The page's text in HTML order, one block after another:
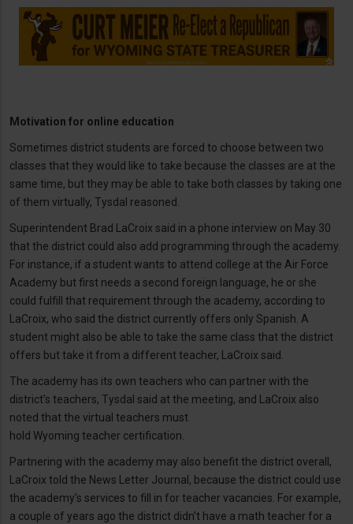
Motivation for online education
Sometimes district students are forced to choose between two
classes that they would like to take because the classes are at the
same time, but they may be able to take both classes by taking one
of them virtually, Tysdal reasoned.
Superintendent Brad LaCroix said in a phone interview on May 30
that the district could also add programming through the academy.
For instance, if a student wants to attend college at the Air Force
Academy but first needs a second foreign language, he or she
could fulfill that requirement through the academy, according to
LaCroix, who said the district currently offers only Spanish. A
student might also be able to take the same class that the district
offers but take it from a different teacher, LaCroix said.
The academy has its own teachers who can partner with the
district’s teachers, Tysdal said at the meeting, and LaCroix also
noted that the virtual teachers must
hold Wyoming teacher certification.
Partnering with the academy may also benefit the district overall,
LaCroix told the News Letter Journal, because the district could use
the academy’s services to fill in for teacher vacancies. For example,
a couple of years ago the district didn’t have a math teacher for a